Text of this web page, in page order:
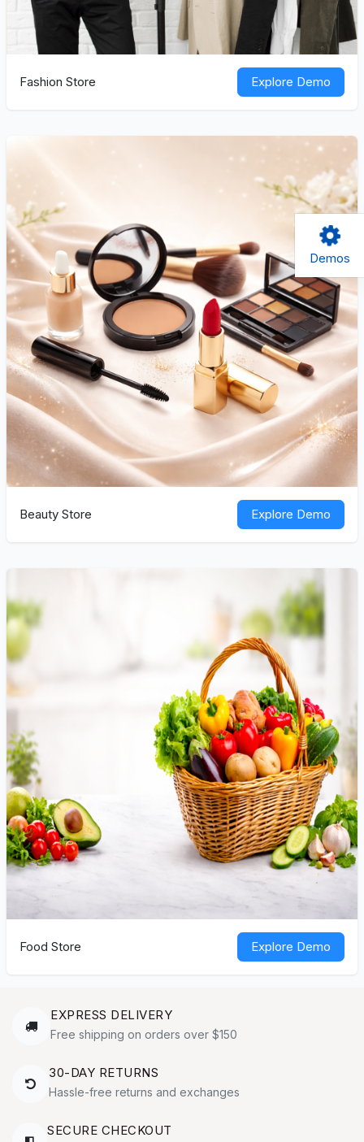
Demos
Fashion Store Explore Demo
Beauty Store Explore Demo
Food Store Explore Demo
EXPRESS DELIVERY
Free shipping on orders over $150
30-DAY RETURNS
Hassle-free returns and exchanges
SECURE CHECKOUT